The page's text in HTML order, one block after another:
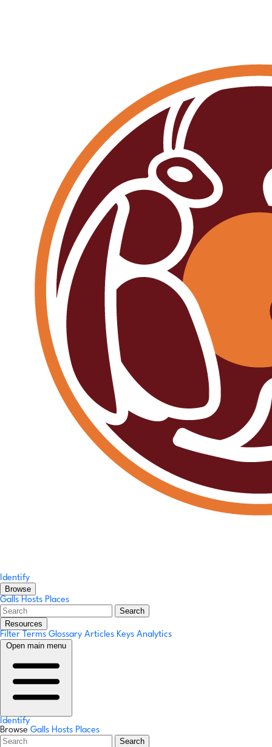
Identify
Browse
Galls Hosts Places
Search
Resources
Filter Terms Glossary Articles Keys Analytics
Open main menu
Identify
Browse Galls Hosts Places
Search